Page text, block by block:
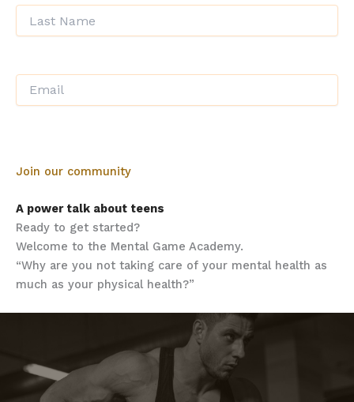
Join our community
A power talk about teens
Ready to get started?
Welcome to the Mental Game Academy.
“Why are you not taking care of your mental health as
much as your physical health?”